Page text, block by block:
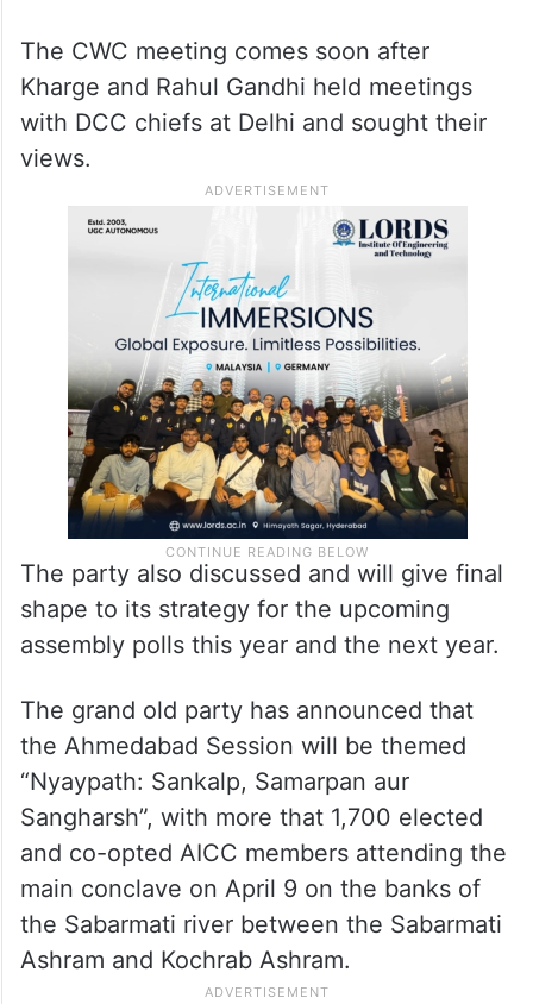
The CWC meeting comes soon after
Kharge and Rahul Gandhi held meetings
with DCC chiefs at Delhi and sought their
views.
The party also discussed and will give final
shape to its strategy for the upcoming
assembly polls this year and the next year.
The grand old party has announced that
the Ahmedabad Session will be themed
“Nyaypath: Sankalp, Samarpan aur
Sangharsh”, with more that 1,700 elected
and co-opted AICC members attending the
main conclave on April 9 on the banks of
the Sabarmati river between the Sabarmati
Ashram and Kochrab Ashram.